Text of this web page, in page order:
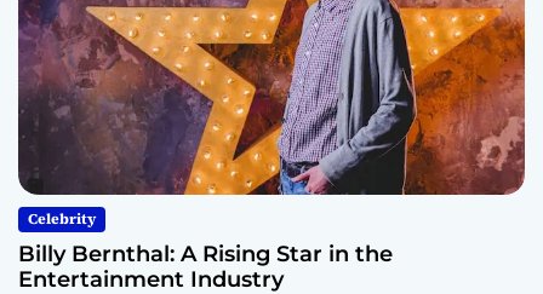
Celebrity
Billy Bernthal: A Rising Star in the
Entertainment Industry